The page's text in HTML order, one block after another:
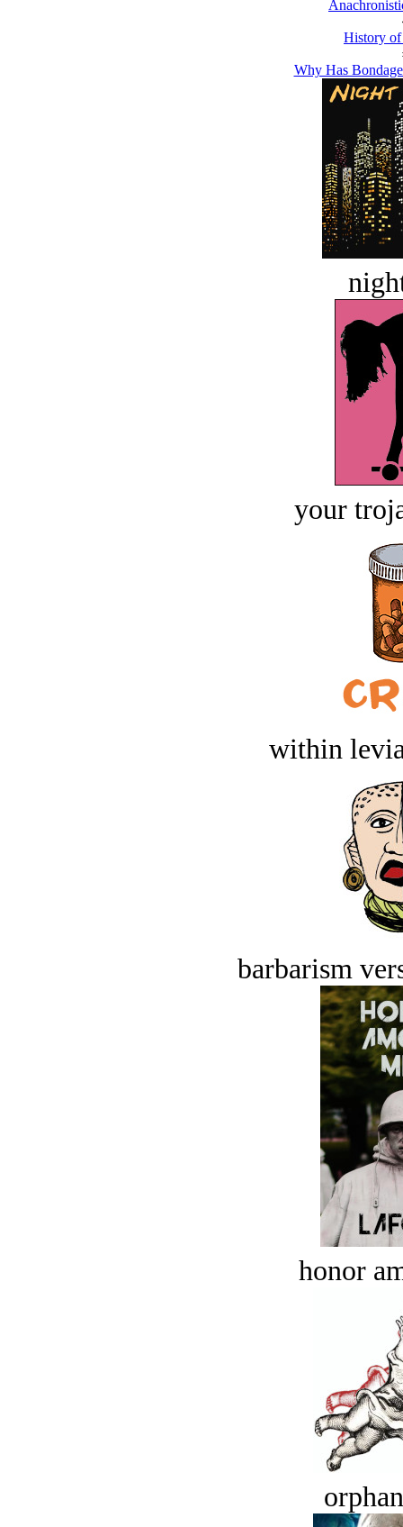
History of
Why Has
your
within
barbarism
honor